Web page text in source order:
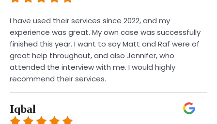
I have used their services since 2022, and my
experience was great. My own case was successfully
finished this year. I want to say Matt and Raf were of
great help throughout, and also Jennifer, who
attended the interview with me. I would highly
recommend their services.
Iqbal